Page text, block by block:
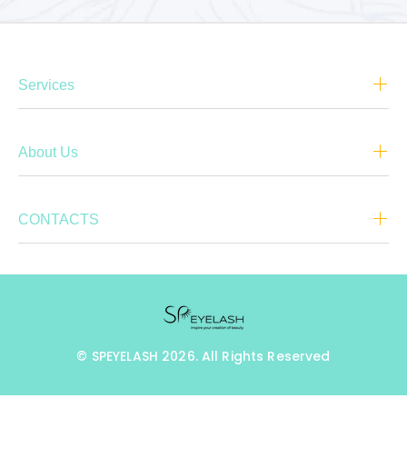
Services
About Us
CONTACTS
© SPEYELASH 2026. All Rights Reserved